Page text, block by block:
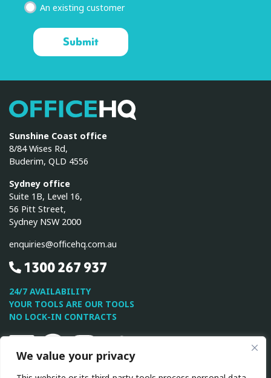
We value your privacy
An existing customer
Sunshine Coast office
8/84 Wises Rd,
Buderim, QLD 4556
Sydney office
Suite 1B, Level 16,
56 Pitt Street,
Sydney NSW 2000
enquiries@officehq.com.au
1300 267 937
24/7 AVAILABILITY
YOUR TOOLS ARE OUR TOOLS
NO LOCK-IN CONTRACTS
LinkedinFacebookInstagram
TwitterYoutube